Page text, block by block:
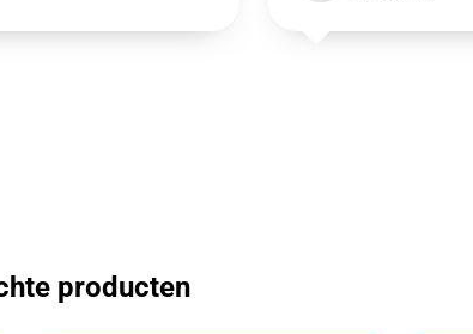
producten